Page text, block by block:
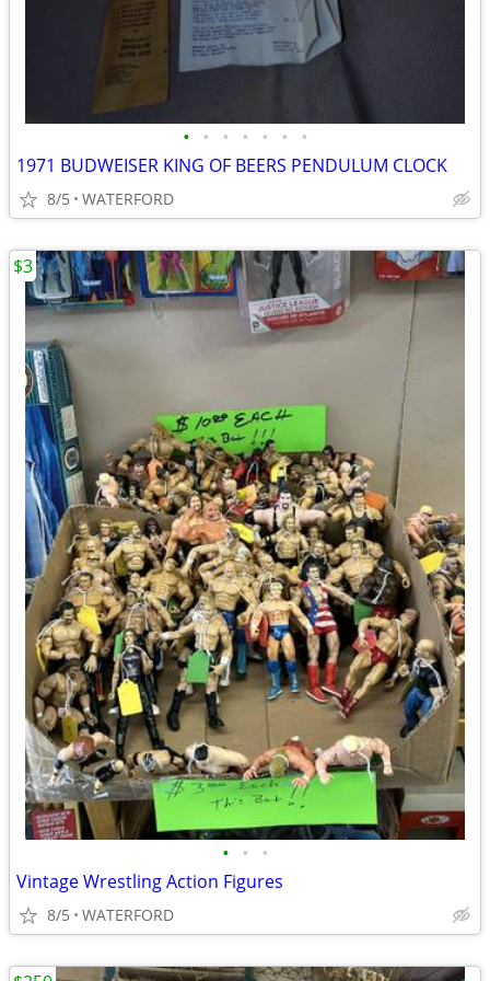
• • • • • • •
1971 BUDWEISER KING OF BEERS PENDULUM CLOCK
8/5 WATERFORD
• • •
Vintage Wrestling Action Figures
8/5 WATERFORD
$3